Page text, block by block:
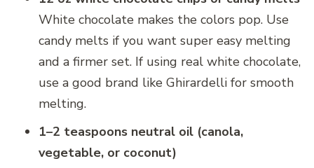
White chocolate makes the colors pop. Use
candy melts if you want super easy melting
and a firmer set. If using real white chocolate,
use a good brand like Ghirardelli for smooth
melting.
1–2 teaspoons neutral oil (canola,
vegetable, or coconut)